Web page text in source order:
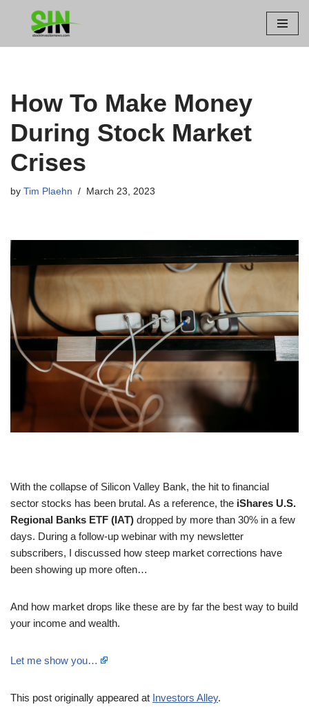
How To Make Money
During Stock Market
Crises
by Tim Plaehn March 23, 2023
With the collapse of Silicon Valley Bank, the hit to financial
sector stocks has been brutal. As a reference, the iShares U.S.
Regional Banks ETF (IAT) dropped by more than 30% in a few
days. During a follow-up webinar with my newsletter
subscribers, I discussed how steep market corrections have
been showing up more often…
And how market drops like these are by far the best way to build
your income and wealth.
Let me show you…
This post originally appeared at Investors Alley.